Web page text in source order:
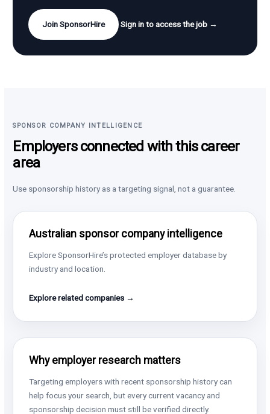
Join SponsorHire Sign in to access the job →
SPONSOR COMPANY INTELLIGENCE
Employers connected with this career
area
Use sponsorship history as a targeting signal, not a guarantee.
Australian sponsor company intelligence
Explore SponsorHire’s protected employer database by
industry and location.
Explore related companies →
Why employer research matters
Targeting employers with recent sponsorship history can
help focus your search, but every current vacancy and
sponsorship decision must still be verified directly.